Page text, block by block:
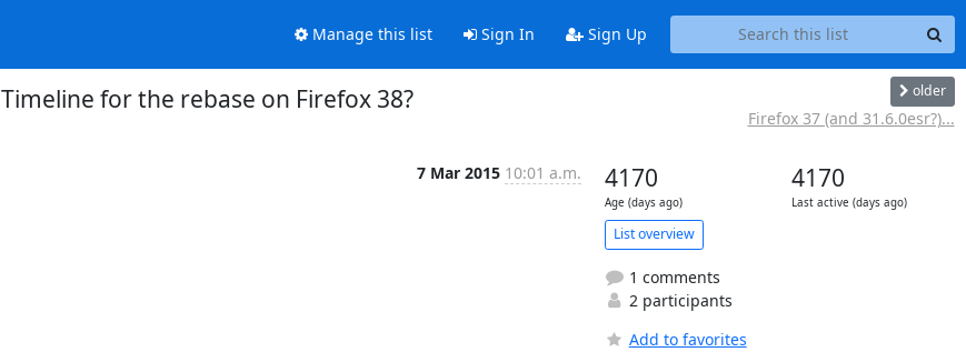
Manage this list Sign In Sign Up
Timeline for the rebase on Firefox 38? older
Firefox 37 (and 31.6.0esr?)...
7 Mar 2015 10:01 a.m. 4170
Age (days ago)
4170
Last active (days ago)
List overview
1 comments
2 participants
Add to favorites